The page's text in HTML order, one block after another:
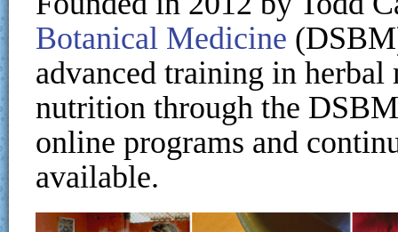
Botanical Medicine
advanced training in
nutrition through the
online programs and
available.